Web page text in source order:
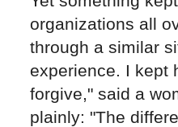
organizations all
through a similar
experience. I kept
forgive," said a
plainly: "The